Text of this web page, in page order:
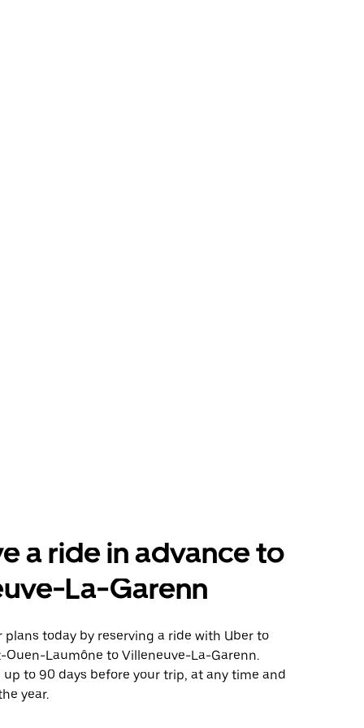
a ride in advance to
La-Garenn
plans today by reserving a ride with Uber to
Laumône to Villeneuve-La-Garenn.
up to 90 days before your trip, at any time and
year.